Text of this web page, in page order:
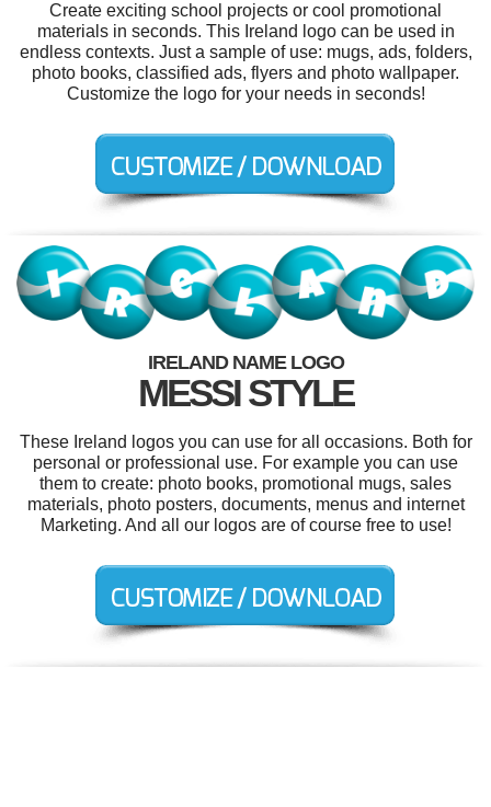
Create exciting school projects or cool promotional
materials in seconds. This Ireland logo can be used in
endless contexts. Just a sample of use: mugs, ads, folders,
photo books, classified ads, flyers and photo wallpaper.
Customize the logo for your needs in seconds!
IRELAND NAME LOGO
MESSI STYLE
These Ireland logos you can use for all occasions. Both for
personal or professional use. For example you can use
them to create: photo books, promotional mugs, sales
materials, photo posters, documents, menus and internet
Marketing. And all our logos are of course free to use!